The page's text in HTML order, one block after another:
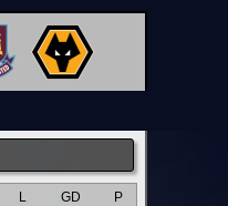
L GD
P